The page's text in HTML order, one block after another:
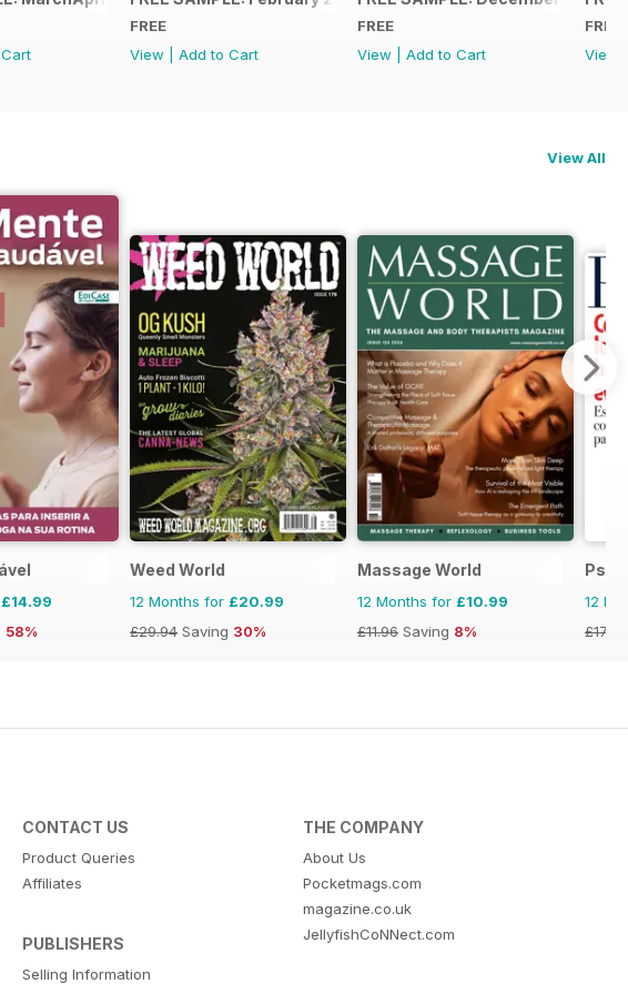
FREE
View
Add to Cart
FREE
View
Add to Cart
FREE
View
View All
£14.99
58%
Weed World
12 Months for £20.99
£29.94 Saving 30%
Massage World
12 Months for £10.99
£11.96 Saving 8%
12
£17.94
CONTACT US
Product Queries
Affiliates
PUBLISHERS
Selling Information
THE COMPANY
About Us
Pocketmags.com
magazine.co.uk
JellyfishCoNNect.com